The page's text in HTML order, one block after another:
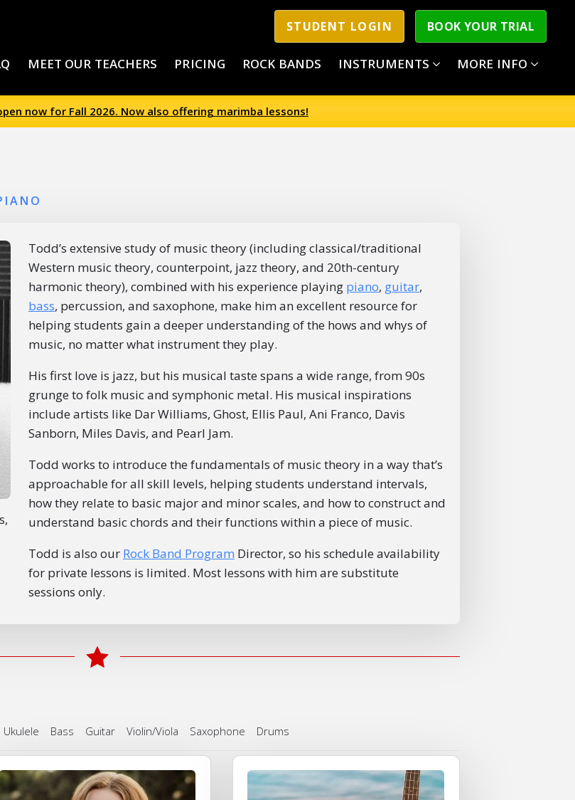
STUDENT LOGIN BOOK YOUR TRIAL
MEET OUR TEACHERS PRICING ROCK BANDS INSTRUMENTS MORE INFO
now for Fall 2026. Now also offering marimba lessons!
Todd’s extensive study of music theory (including classical/traditional
Western music theory, counterpoint, jazz theory, and 20th-century
harmonic theory), combined with his experience playing piano, guitar,
bass, percussion, and saxophone, make him an excellent resource for
helping students gain a deeper understanding of the hows and whys of
music, no matter what instrument they play.
His first love is jazz, but his musical taste spans a wide range, from 90s
grunge to folk music and symphonic metal. His musical inspirations
include artists like Dar Williams, Ghost, Ellis Paul, Ani Franco, Davis
Sanborn, Miles Davis, and Pearl Jam.
Todd works to introduce the fundamentals of music theory in a way that’s
approachable for all skill levels, helping students understand intervals,
how they relate to basic major and minor scales, and how to construct and
understand basic chords and their functions within a piece of music.
Todd is also our Rock Band Program Director, so his schedule availability
for private lessons is limited. Most lessons with him are substitute
sessions only.
Ukulele Bass Guitar Violin/Viola Saxophone Drums